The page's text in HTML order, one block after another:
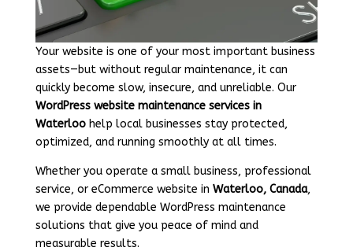
Your website is one of your most important business
assets—but without regular maintenance, it can
quickly become slow, insecure, and unreliable. Our
WordPress website maintenance services in
Waterloohelp local businesses stay protected,
optimized, and running smoothly at all times.
Whether you operate a small business, professional
service, or eCommerce website in Waterloo, Canada,
we provide dependable WordPress maintenance
solutions that give you peace of mind and
measurable results.